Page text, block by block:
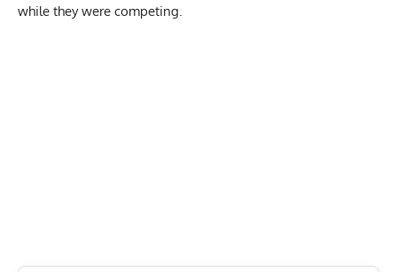
while they were competing.